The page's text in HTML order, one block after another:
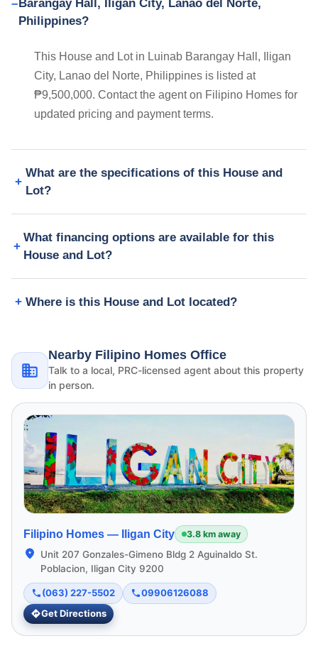
Barangay Hall, Iligan City, Lanao del Norte,
Philippines?
This House and Lot in Luinab Barangay Hall, Iligan
City, Lanao del Norte, Philippines is listed at
₱9,500,000. Contact the agent on Filipino Homes for
updated pricing and payment terms.
What are the specifications of this House and
Lot?
What financing options are available for this
House and Lot?
Where is this House and Lot located?
Nearby Filipino Homes Office
Talk to a local, PRC-licensed agent about this property
in person.
Filipino Homes — Iligan City 3.8 km away
Unit 207 Gonzales-Gimeno Bldg 2 Aguinaldo St.
Poblacion, Iligan City 9200
(063) 227-5502
09906126088
Get Directions